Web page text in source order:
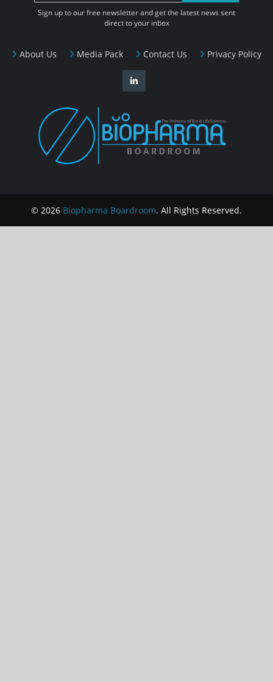
About Us Media Pack Contact Us Privacy Policy
Sign up to our free newsletter and get the latest news sent
direct to your inbox
© 2026 Biopharma Boardroom. All Rights Reserved.